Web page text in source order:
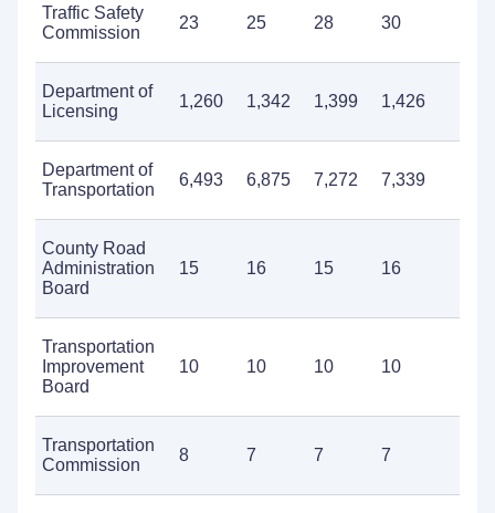
Traffic Safety
Commission
23 25 28 30
Department of
Licensing
1,260 1,342 1,399 1,426
Department of
Transportation
6,493 6,875 7,272 7,339
County Road
Administration
Board
15 16 15 16
Transportation
Improvement
Board
10 10 10 10
Transportation
Commission
8 7 7 7